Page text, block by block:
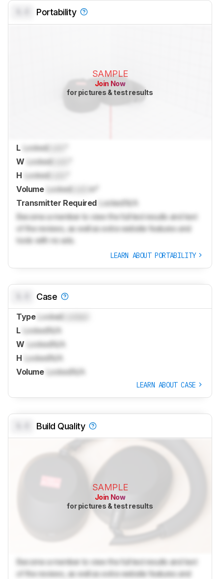
Portability
SAMPLE
Join Now
for pictures & test results
L Locked
W Locked
H Locked
Volume Locked
in³
Transmitter Required
Locked N/A
Become a member to view the full test results and text
of the reviews, as well as extra website features and
tools with no ads.
LEARN ABOUT PORTABILITY
Case
Type Locked
L LockedN/A
W LockedN/A
H LockedN/A
Volume LockedN/A
LEARN ABOUT CASE
Build Quality
SAMPLE
Join Now
for pictures & test results
Become a member to view the full test results and text
of the reviews, as well as extra website features and